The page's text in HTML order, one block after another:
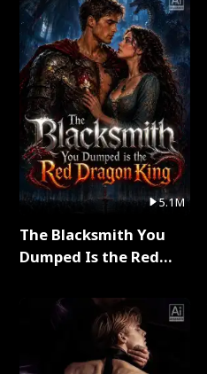
5.1M
The Blacksmith You
Dumped Is the Red